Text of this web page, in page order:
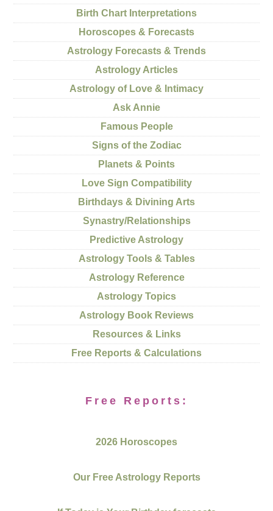
Birth Chart Interpretations
Horoscopes & Forecasts
Astrology Forecasts & Trends
Astrology Articles
Astrology of Love & Intimacy
Ask Annie
Famous People
Signs of the Zodiac
Planets & Points
Love Sign Compatibility
Birthdays & Divining Arts
Synastry/Relationships
Predictive Astrology
Astrology Tools & Tables
Astrology Reference
Astrology Topics
Astrology Book Reviews
Resources & Links
Free Reports & Calculations
Free Reports:
2026 Horoscopes
Our Free Astrology Reports